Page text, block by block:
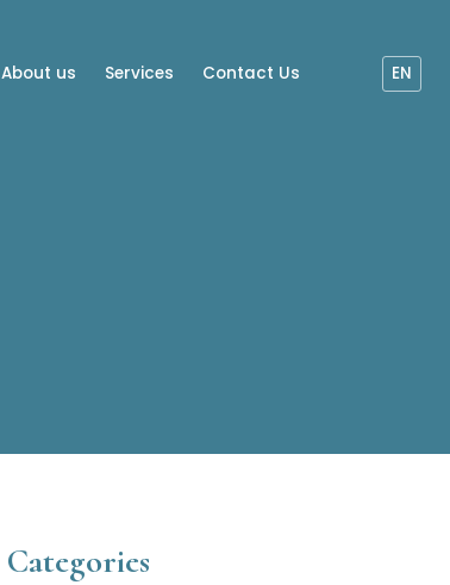
About us Services Contact Us EN
Categories